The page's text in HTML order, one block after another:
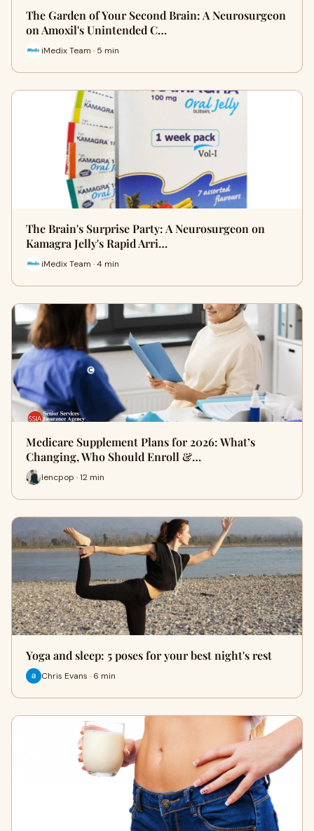
The Garden of Your Second Brain: A Neurosurgeon
on Amoxil's Unintended C…
iMedix Team · 5 min
The Brain's Surprise Party: A Neurosurgeon on
Kamagra Jelly's Rapid Arri…
iMedix Team · 4 min
Medicare Supplement Plans for 2026: What’s
Changing, Who Should Enroll &…
lencpop · 12 min
Yoga and sleep: 5 poses for your best night's rest
Chris Evans · 6 min